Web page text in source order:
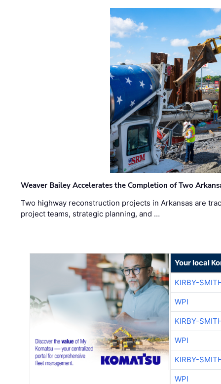
Weaver Bailey Accelerates the Completion of Two
Two highway reconstruction projects in Arkansas are
project teams, strategic planning, and …
Your local
KIRBY-
WPI
KIRBY-
WPI
KIRBY-
WPI